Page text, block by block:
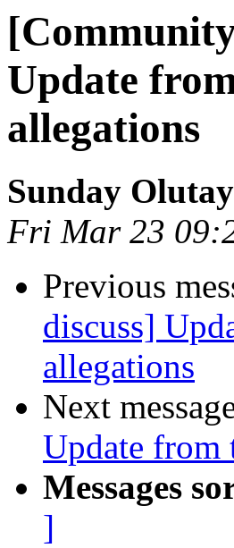
Update
allegations
Sunday
Fri Mar 23
Previous
discuss]
allegations
Next
Update from
Messages
]